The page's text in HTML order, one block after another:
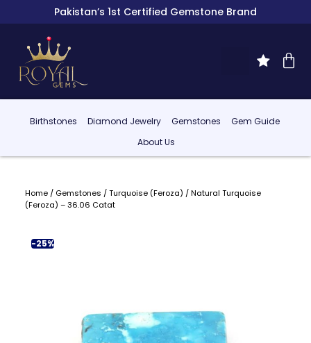
Pakistan’s 1st Certified Gemstone Brand
Birthstones Diamond Jewelry Gemstones
Gem Guide
About Us
Home/ Gemstones /Turquoise (Feroza) / Natural Turquoise
(Feroza) – 36.06 Catat
-25%